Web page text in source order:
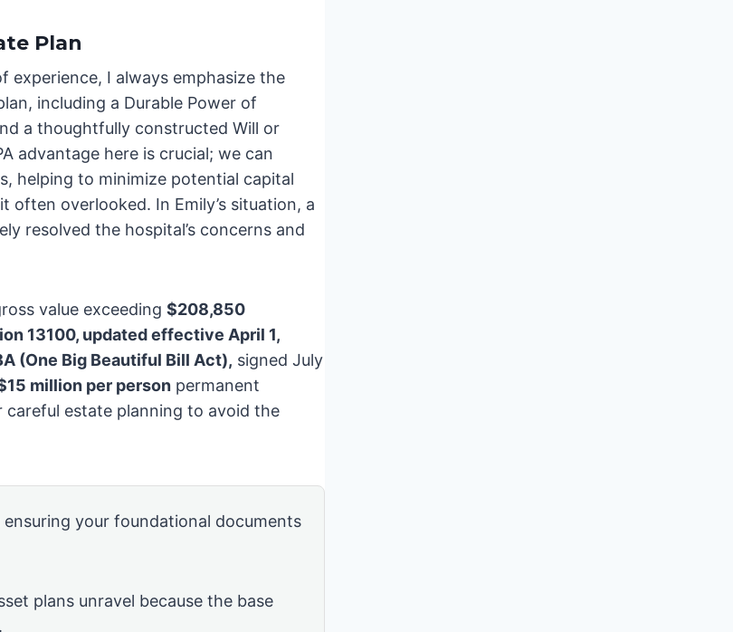
Plan
experience, I always emphasize the
including a Durable Power of
a thoughtfully constructed Will or
advantage here is crucial; we can
helping to minimize potential capital
often overlooked. In Emily’s situation, a
resolved the hospital’s concerns and
value exceeding $208,850
13100, updated effective April 1,
(One Big Beautiful Bill Act), signed July
million per person permanent
careful estate planning to avoid the
your foundational documents
plans unravel because the base